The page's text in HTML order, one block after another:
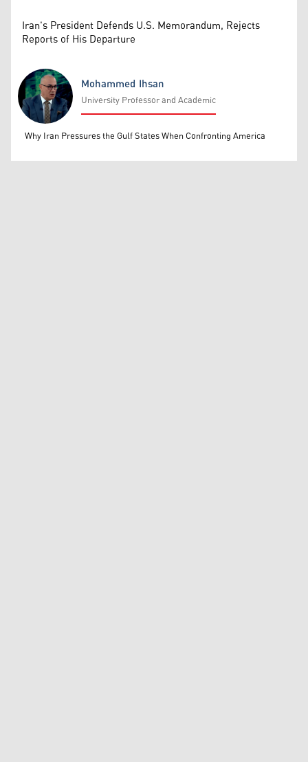
Iran's President Defends U.S. Memorandum, Rejects
Reports of His Departure
Mohammed Ihsan
Mohammed Ihsan
University Professor and Academic
Why Iran Pressures the Gulf States When Confronting America